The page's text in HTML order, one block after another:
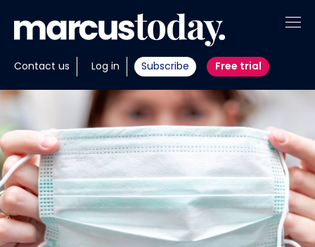
Contact us Log in Subscribe Free trial
About
Insights
Tools
Portfolios
Members
Invest with us